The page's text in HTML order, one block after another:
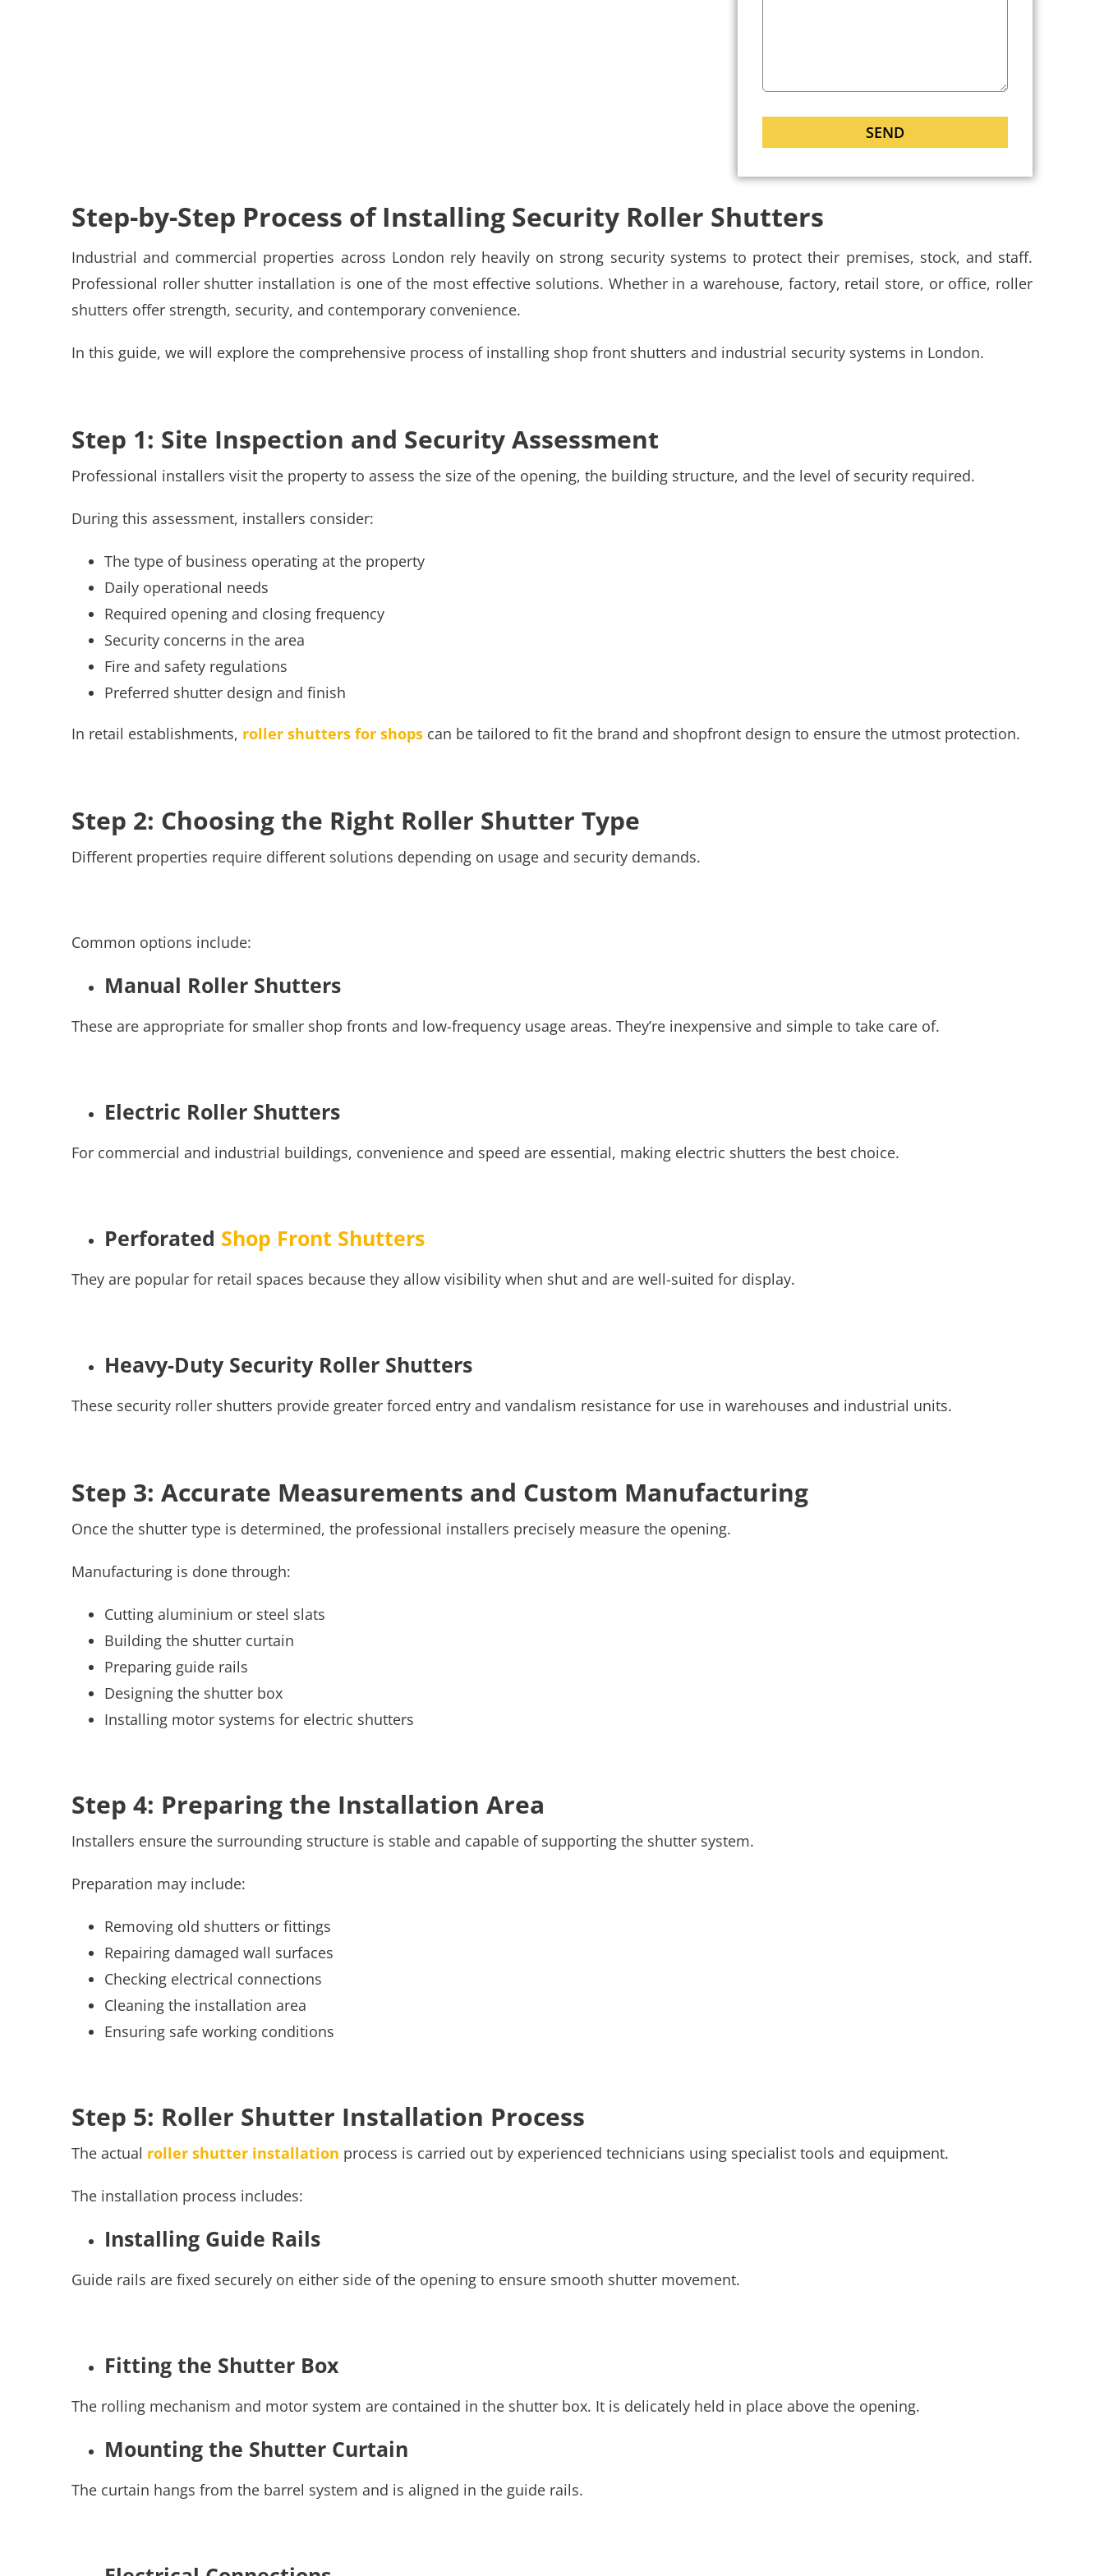
Step-by-Step Process of Installing Security Roller Shutters
Industrial and commercial properties across London rely heavily on strong security systems to protect their premises, stock, and staff.
Professional roller shutter installation is one of the most effective solutions. Whether in a warehouse, factory, retail store, or office, roller
shutters offer strength, security, and contemporary convenience.
In this guide, we will explore the comprehensive process of installing shop front shutters and industrial security systems in London.
Step 1: Site Inspection and Security Assessment
Professional installers visit the property to assess the size of the opening, the building structure, and the level of security required.
During this assessment, installers consider:
The type of business operating at the property
Daily operational needs
Required opening and closing frequency
Security concerns in the area
Fire and safety regulations
Preferred shutter design and finish
In retail establishments, roller shutters for shopscan be tailored to fit the brand and shopfront design to ensure the utmost protection.
Step 2: Choosing the Right Roller Shutter Type
Different properties require different solutions depending on usage and security demands.
Common options include:
Manual Roller Shutters
These are appropriate for smaller shop fronts and low-frequency usage areas. They’re inexpensive and simple to take care of.
Electric Roller Shutters
For commercial and industrial buildings, convenience and speed are essential, making electric shutters the best choice.
Perforated Shop Front Shutters
They are popular for retail spaces because they allow visibility when shut and are well-suited for display.
Heavy-Duty Security Roller Shutters
These security roller shutters provide greater forced entry and vandalism resistance for use in warehouses and industrial units.
Step 3: Accurate Measurements and Custom Manufacturing
Once the shutter type is determined, the professional installers precisely measure the opening.
Manufacturing is done through:
Cutting aluminium or steel slats
Building the shutter curtain
Preparing guide rails
Designing the shutter box
Installing motor systems for electric shutters
Step 4: Preparing the Installation Area
Installers ensure the surrounding structure is stable and capable of supporting the shutter system.
Preparation may include:
Removing old shutters or fittings
Repairing damaged wall surfaces
Checking electrical connections
Cleaning the installation area
Ensuring safe working conditions
Step 5: Roller Shutter Installation Process
The actual roller shutter installation process is carried out by experienced technicians using specialist tools and equipment.
The installation process includes:
Installing Guide Rails
Guide rails are fixed securely on either side of the opening to ensure smooth shutter movement.
Fitting the Shutter Box
The rolling mechanism and motor system are contained in the shutter box. It is delicately held in place above the opening.
Mounting the Shutter Curtain
The curtain hangs from the barrel system and is aligned in the guide rails.